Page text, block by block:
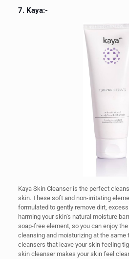
7. Kaya:-
Kaya Skin Cleanser is the perfect
skin. These soft and non-irritating
formulated to gently remove dirt,
harming your skin’s natural moisture
soap-free element, so you can enjoy
cleansing and moisturizing at the same
cleansers that leave your skin feeling
skin cleanser makes your skin feel